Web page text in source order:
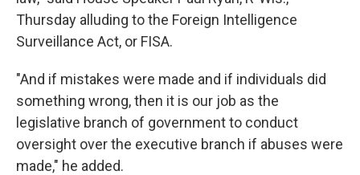
Thursday alluding to the Foreign Intelligence
Surveillance Act, or FISA.
"And if mistakes were made and if individuals did
something wrong, then it is our job as the
legislative branch of government to conduct
oversight over the executive branch if abuses were
made," he added.